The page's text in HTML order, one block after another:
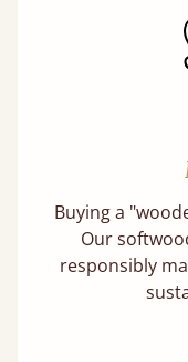
Buying a
Our
responsibly